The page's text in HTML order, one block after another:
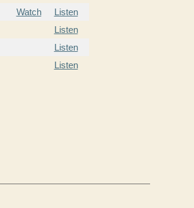
Watch
Listen
Listen
Listen
Listen